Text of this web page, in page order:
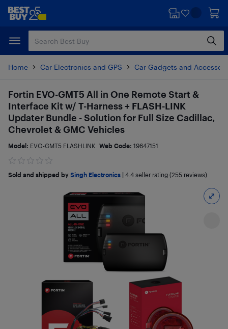
Skip
content
Skip
Home Car Electronics and GPS Car Gadgets and
Fortin EVO-GMT5 All in One Remote Start &
Interface Kit w/ T-Harness + FLASH-LINK
Updater Bundle - Solution for Full Size Cadillac,
Chevrolet & GMC Vehicles
Model: EVO-GMT5 FLASHLINK Web Code: 19647151
Sold and shipped by Singh Electronics 4.4 seller rating (255 reviews)